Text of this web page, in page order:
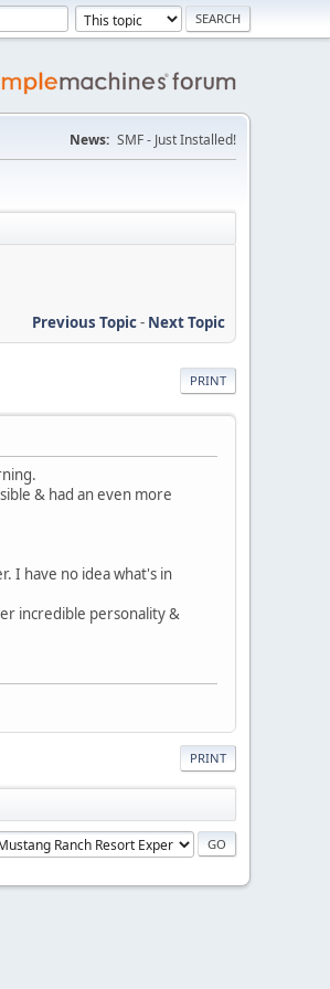
News: SMF - Just Installed!
Previous Topic- Next Topic
PRINT
& had an even more
I have no idea what's in
incredible personality &
PRINT